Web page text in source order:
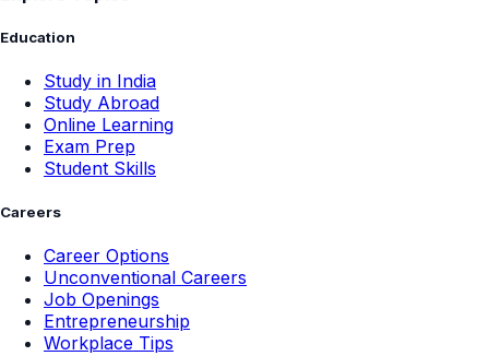
Education
Study in India
Study Abroad
Online Learning
Exam Prep
Student Skills
Careers
Career Options
Unconventional Careers
Job Openings
Entrepreneurship
Workplace Tips